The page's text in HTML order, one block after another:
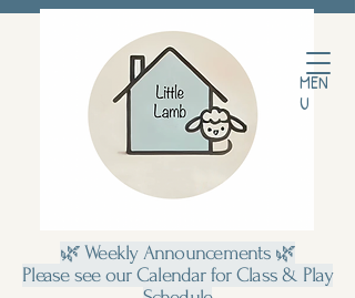
MEN
U
🌿 Weekly Announcements 🌿
Please see our Calendar for Class & Play